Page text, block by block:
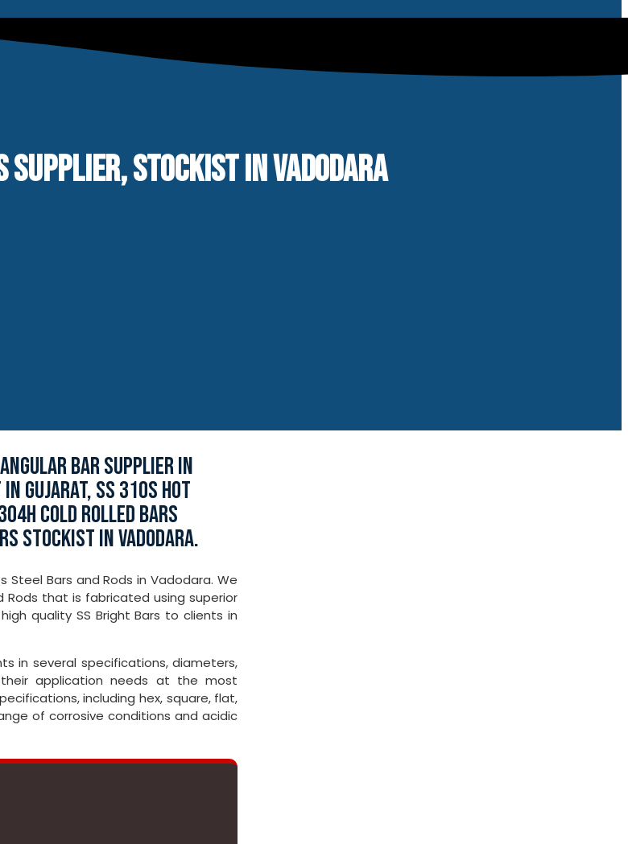
STOCKIST IN VADODARA
BAR SUPPLIER IN
GUJARAT, SS 310S HOT
COLD ROLLED BARS
STOCKIST IN VADODARA.
Bars and Rods in Vadodara. We
Rods that is fabricated using superior
quality SS Bright Bars to clients in
in several specifications, diameters,
application needs at the most
including hex, square, flat,
of corrosive conditions and acidic